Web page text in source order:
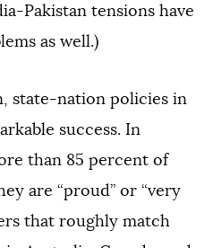
Pakistan tensions have
as well.)
state-nation policies in
success. In
than 85 percent of
are “proud” or “very
that roughly match